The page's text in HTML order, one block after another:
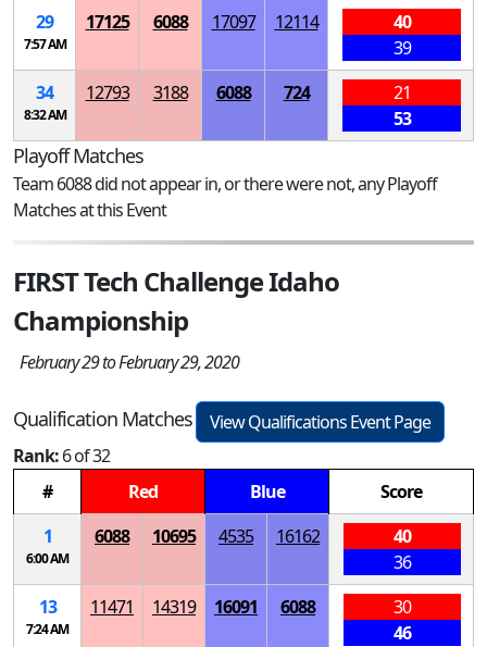
29
7:57 AM
17125 6088 17097 12114
40
39
34
8:32 AM
12793 3188 6088 724
21
53
Playoff Matches
Team 6088 did not appear in, or there were not, any Playoff
Matches at this Event
FIRST Tech Challenge Idaho
Championship
February 29 to February 29, 2020
Qualification Matches
View Qualifications Event Page
Rank:6 of 32
#
Red Blue
Score
1
6:00 AM
6088 10695 4535 16162
40
36
13
7:24 AM
11471 14319 16091 6088
30
46